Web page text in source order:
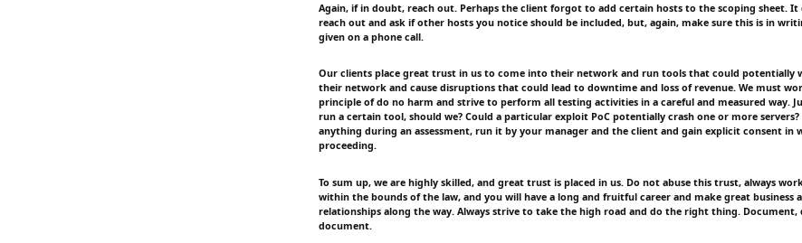
Again, if in doubt, reach out. Perhaps the client forgot to add certain hosts to the scoping sheet.
reach out and ask if other hosts you notice should be included, but, again, make sure this is in
given on a phone call.
Our clients place great trust in us to come into their network and run tools that could potentially
their network and cause disruptions that could lead to downtime and loss of revenue. We must
principle of do no harm and strive to perform all testing activities in a careful and measured way.
run a certain tool, should we? Could a particular exploit PoC potentially crash one or more
anything during an assessment, run it by your manager and the client and gain explicit consent in
proceeding.
To sum up, we are highly skilled, and great trust is placed in us. Do not abuse this trust, always
within the bounds of the law, and you will have a long and fruitful career and make great business
relationships along the way. Always strive to take the high road and do the right thing. Document,
document.